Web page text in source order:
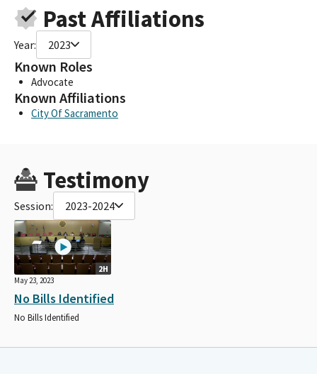
Past Affiliations
Year: 2023
Known Roles
Advocate
Known Affiliations
City Of Sacramento
Testimony
Session: 2023-2024
2H
May 23, 2023
No Bills Identified
No Bills Identified